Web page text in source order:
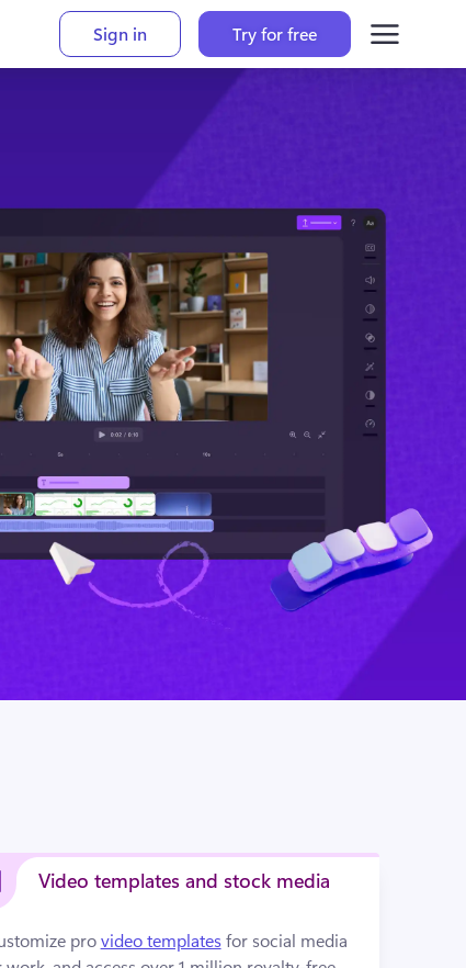
Sign in Try for free
Video templates and stock media
pro video templates for social media